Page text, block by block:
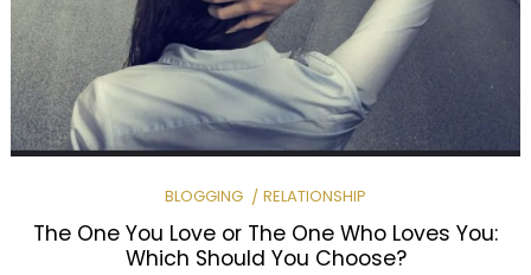
BLOGGING RELATIONSHIP
The One You Love or The One Who Loves You:
Which Should You Choose?